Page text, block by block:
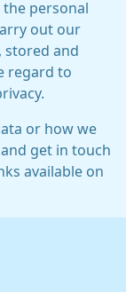
personal
out our
stored and
regard to
or how we
get in touch
available on